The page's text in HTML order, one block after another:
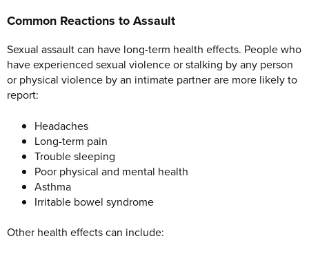
Common Reactions to Assault
Sexual assault can have long-term health effects. People who
have experienced sexual violence or stalking by any person
or physical violence by an intimate partner are more likely to
report:
Headaches
Long-term pain
Trouble sleeping
Poor physical and mental health
Asthma
Irritable bowel syndrome
Other health effects can include: